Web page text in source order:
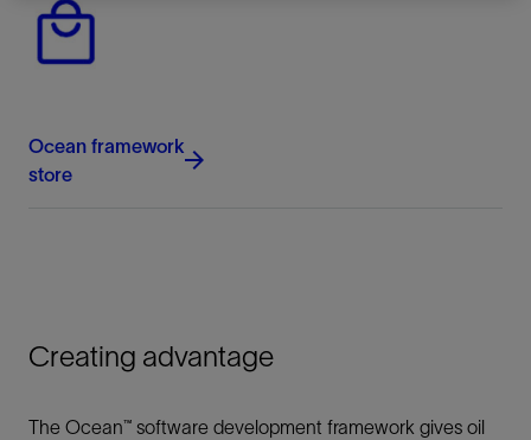
Ocean framework
store
Creating advantage
The Ocean™ software development framework gives oil